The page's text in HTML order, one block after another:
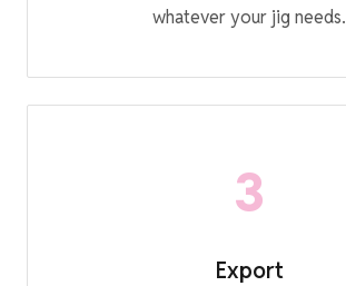
whatever your jig needs.
3
Export